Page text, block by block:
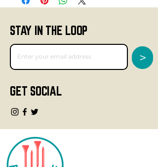
STAY IN THE LOOP
>
GET SOCIAL